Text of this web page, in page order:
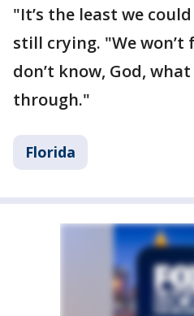
"It’s the least we
still crying. "We won’t
don’t know, God,
through."
Florida